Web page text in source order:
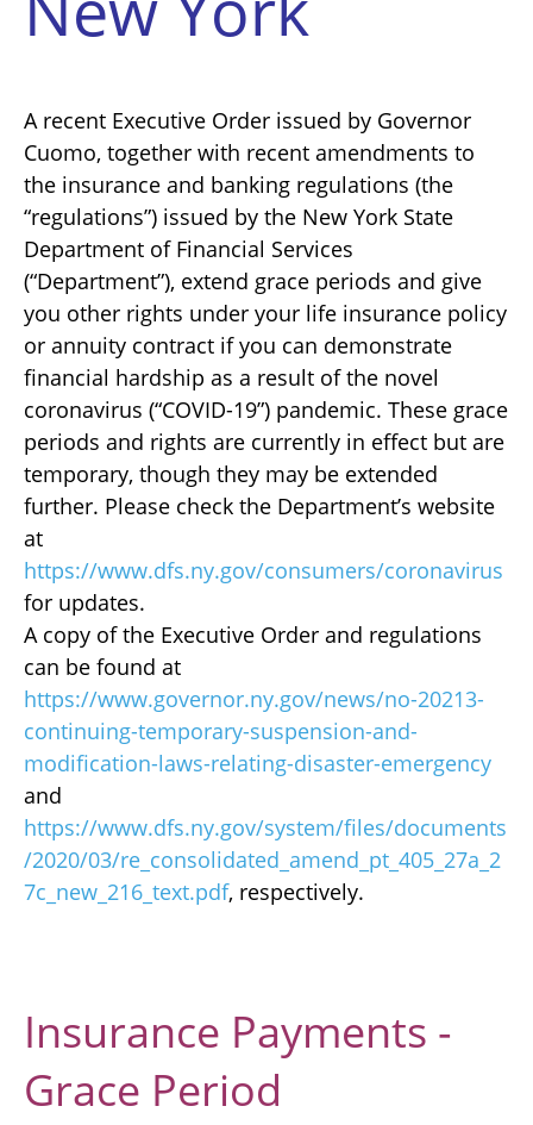
A recent Executive Order issued by Governor
Cuomo, together with recent amendments to
the insurance and banking regulations (the
“regulations”) issued by the New York State
Department of Financial Services
(“Department”), extend grace periods and give
you other rights under your life insurance policy
or annuity contract if you can demonstrate
financial hardship as a result of the novel
coronavirus (“COVID-19”) pandemic. These grace
periods and rights are currently in effect but are
temporary, though they may be extended
further. Please check the Department’s website
at
https://www.dfs.ny.gov/consumers/coronavirus
for updates.
A copy of the Executive Order and regulations
can be found at
https://www.governor.ny.gov/news/no-20213-
continuing-temporary-suspension-and-
modification-laws-relating-disaster-emergency
and
https://www.dfs.ny.gov/system/files/documents
/2020/03/re_consolidated_amend_pt_405_27a_2
7c_new_216_text.pdf, respectively.
Insurance Payments -
Grace Period